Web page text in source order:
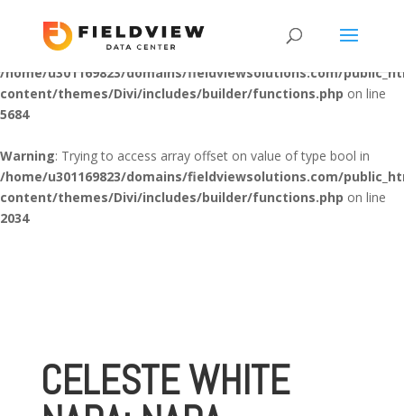
Warning: "continue" targeting switch is equivalent to "break". Did
you mean to use "continue 2"? in
/home/u301169823/domains/fieldviewsolutions.com/
content/themes/Divi/includes/builder/functions.php on line
5684
Warning: Trying to access array offset on value of type bool in
/home/u301169823/domains/fieldviewsolutions.com/
content/themes/Divi/includes/builder/functions.php on line
2034
CELESTE WHITE